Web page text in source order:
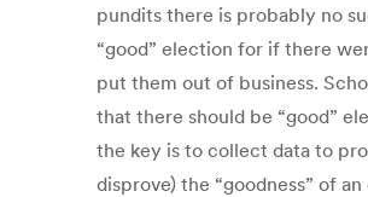
pundits there is probably no
“good” election for if there
put them out of business.
that there should be “good”
the key is to collect data to
disprove) the “goodness” of